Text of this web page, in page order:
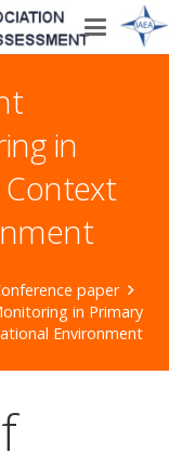
in
Context
paper
in Primary
Environment